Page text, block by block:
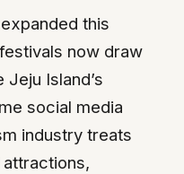
this
now draw
Island’s
social media
industry treats